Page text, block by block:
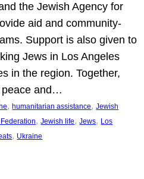
the Jewish Agency for
aid and community-
Support is also given to
Jews in Los Angeles
in the region. Together,
peace and…
, humanitarian assistance, Jewish
, Jewish life, Jews, Los
, Ukraine